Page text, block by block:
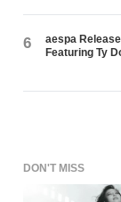
6
aespa
Featuring Ty
DON'T MISS